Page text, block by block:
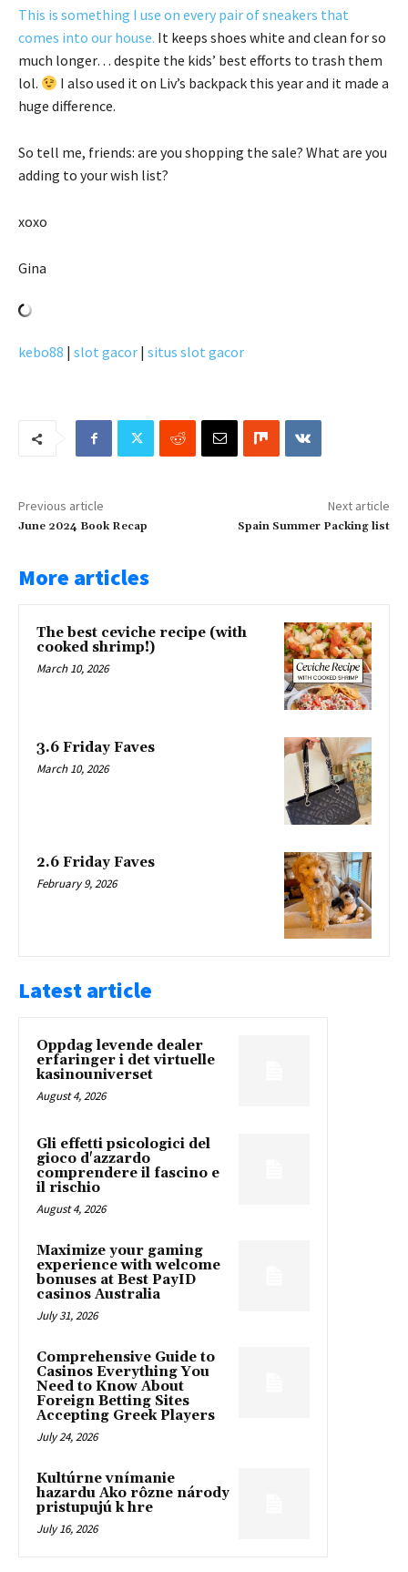
This is something I use on every pair of sneakers that
comes into our house. It keeps shoes white and clean for so
much longer… despite the kids’ best efforts to trash them
lol.
I also used it on Liv’s backpack this year and it made a
huge difference.
So tell me, friends: are you shopping the sale? What are you
adding to your wish list?
xoxo
Gina
kebo88 | slot gacor | situs slot gacor
Previous article
June 2024 Book Recap
Next article
Spain Summer Packing list
More articles
The best ceviche recipe (with
cooked shrimp!)
March 10, 2026
3.6 Friday Faves
March 10, 2026
2.6 Friday Faves
February 9, 2026
Latest article
Oppdag levende dealer
erfaringer i det virtuelle
kasinouniverset
August 4, 2026
Gli effetti psicologici del
gioco d'azzardo
comprendere il fascino e
il rischio
August 4, 2026
Maximize your gaming
experience with welcome
bonuses at Best PayID
casinos Australia
July 31, 2026
Comprehensive Guide to
Casinos Everything You
Need to Know About
Foreign Betting Sites
Accepting Greek Players
July 24, 2026
Kultúrne vnímanie
hazardu Ako rôzne národy
pristupujú k hre
July 16, 2026